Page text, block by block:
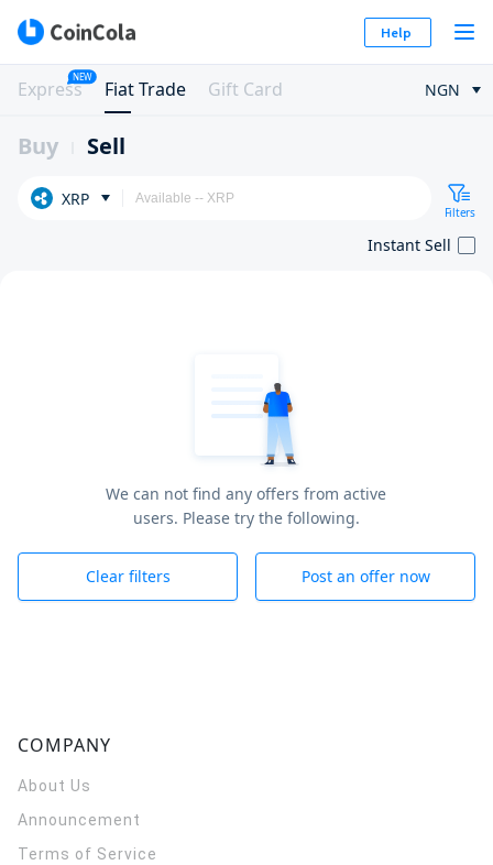
Help
Express
NEW
Fiat Trade Gift Card NGN
Buy Sell
XRP
Filters
Instant Sell
We can not find any offers from active
users. Please try the following.
Clear filters Post an offer now
COMPANY
About Us
Announcement
Terms of Service